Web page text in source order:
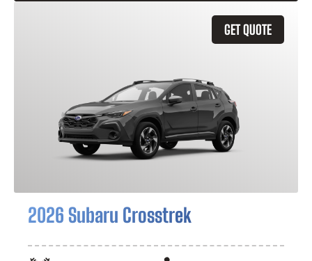
GET QUOTE
2026 Subaru Crosstrek